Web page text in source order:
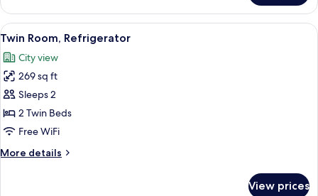
1
Queen
Bed,
Refrigerator
View
all
photos
for
Twin
Room,
Refrigerator
A hotel room with two beds, a desk
10
Twin Room, Refrigerator
City view
269 sq ft
Sleeps 2
2 Twin Beds
Free WiFi
More details
More
View prices